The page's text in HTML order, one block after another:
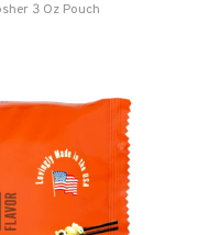
3 Oz Pouch